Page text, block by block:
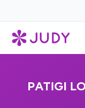
PATIGI